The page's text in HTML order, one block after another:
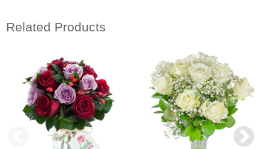
Related Products